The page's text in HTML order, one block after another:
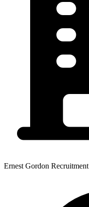
Ernest Gordon Recruitment